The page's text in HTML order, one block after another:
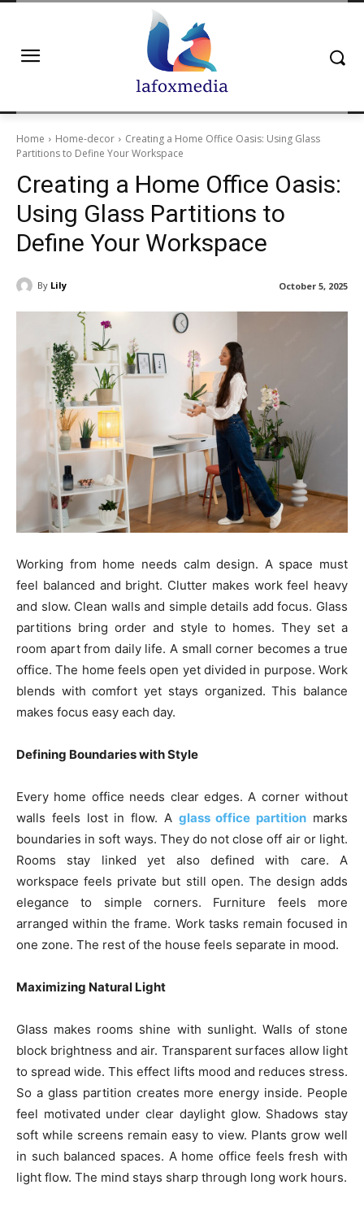
Home Home-decor
Creating a Home Office Oasis: Using Glass
Partitions to Define Your Workspace
Creating a Home Office Oasis:
Using Glass Partitions to
Define Your Workspace
October 5, 2025
By Lily
Working from home needs calm design. A space must
feel balanced and bright. Clutter makes work feel heavy
and slow. Clean walls and simple details add focus. Glass
partitions bring order and style to homes. They set a
room apart from daily life. A small corner becomes a true
office. The home feels open yet divided in purpose. Work
blends with comfort yet stays organized. This balance
makes focus easy each day.
Defining Boundaries with Style
Every home office needs clear edges. A corner without
walls feels lost in flow. A glass office partition marks
boundaries in soft ways. They do not close off air or light.
Rooms stay linked yet also defined with care. A
workspace feels private but still open. The design adds
elegance to simple corners. Furniture feels more
arranged within the frame. Work tasks remain focused in
one zone. The rest of the house feels separate in mood.
Maximizing Natural Light
Glass makes rooms shine with sunlight. Walls of stone
block brightness and air. Transparent surfaces allow light
to spread wide. This effect lifts mood and reduces stress.
So a glass partition creates more energy inside. People
feel motivated under clear daylight glow. Shadows stay
soft while screens remain easy to view. Plants grow well
in such balanced spaces. A home office feels fresh with
light flow. The mind stays sharp through long work hours.